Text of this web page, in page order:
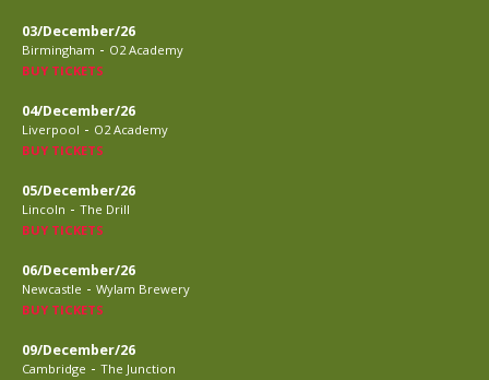
03/December/26
Birmingham - O2 Academy
BUY TICKETS
04/December/26
Liverpool - O2 Academy
BUY TICKETS
05/December/26
Lincoln - The Drill
BUY TICKETS
06/December/26
Newcastle - Wylam Brewery
BUY TICKETS
09/December/26
Cambridge - The Junction